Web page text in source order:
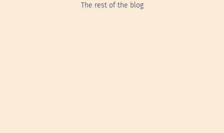
The rest of the blog